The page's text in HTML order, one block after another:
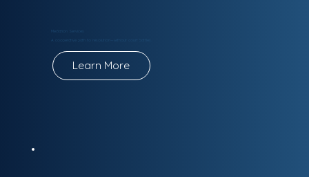
Mediation Services
A cooperative path to resolution—without court battles.
Learn More